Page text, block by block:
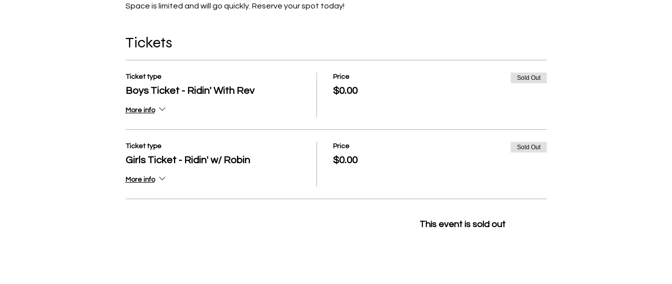
Space is limited and will go quickly. Reserve your spot today!
Tickets
Ticket type
Boys Ticket - Ridin' With Rev
More info
Price
$0.00
Sold Out
Ticket type
Girls Ticket - Ridin' w/ Robin
More info
Price
$0.00
Sold Out
This event is sold out